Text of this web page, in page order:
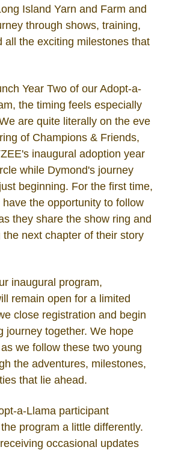
Island Yarn and Farm and
through shows, training,
all the exciting milestones that
Year Two of our Adopt-a-
the timing feels especially
are quite literally on the eve
of Champions & Friends,
inaugural adoption year
while Dymond's journey
beginning. For the first time,
the opportunity to follow
they share the show ring and
the next chapter of their story
inaugural program,
remain open for a limited
close registration and begin
journey together. We hope
we follow these two young
the adventures, milestones,
that lie ahead.
a-Llama participant
program a little differently.
occasional updates